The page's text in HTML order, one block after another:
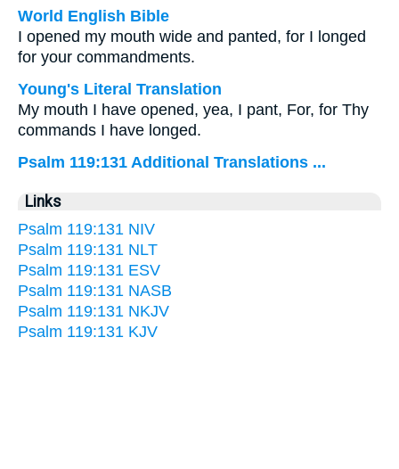
World English Bible
I opened my mouth wide and panted, for I longed
for your commandments.
Young's Literal Translation
My mouth I have opened, yea, I pant, For, for Thy
commands I have longed.
Psalm 119:131 Additional Translations ...
Links
Psalm 119:131 NIV
Psalm 119:131 NLT
Psalm 119:131 ESV
Psalm 119:131 NASB
Psalm 119:131 NKJV
Psalm 119:131 KJV